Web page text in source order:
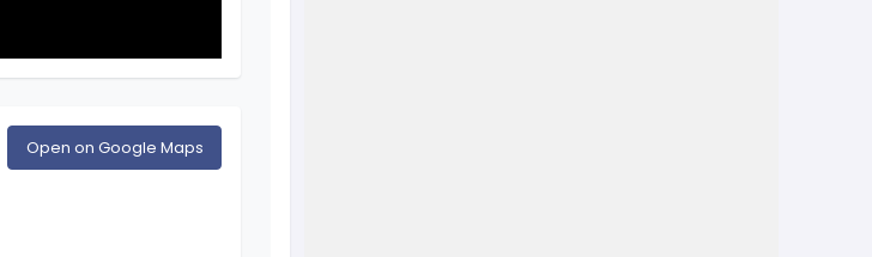
Open on Google Maps